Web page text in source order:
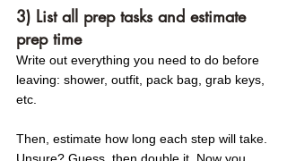
3) List all prep tasks and estimate
prep time
Write out everything you need to do before
leaving: shower, outfit, pack bag, grab keys,
etc.
Then, estimate how long each step will take.
Unsure? Guess, then double it. Now you